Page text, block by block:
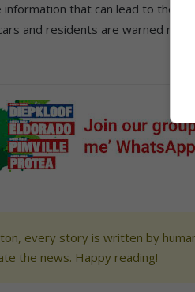
information that can lead to the
and residents are warned not
every story is written by
the news. Happy reading!